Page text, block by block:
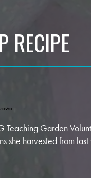
RECIPE
Teaching Garden
she harvested from